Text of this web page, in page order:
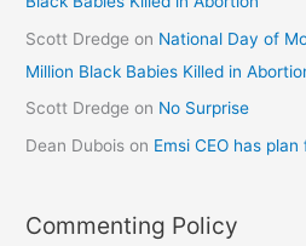
Scott Dredge on National Day of
Million Black Babies Killed in
Scott Dredge on No Surprise
Dean Dubois on Emsi CEO has
Commenting Policy